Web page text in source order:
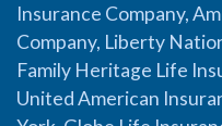
Insurance Company,
Company, Liberty
Family Heritage Life
United American